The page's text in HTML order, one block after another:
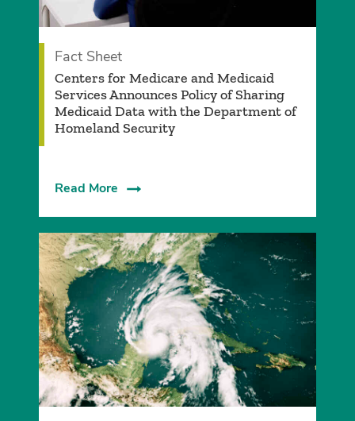
Fact Sheet
­Centers for Medicare and Medicaid
Services Announces Policy of Sharing
Medicaid Data with the Department of
Homeland Security
Read More